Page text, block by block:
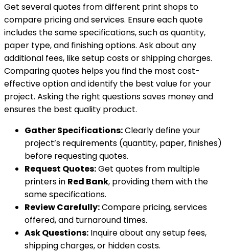
Get several quotes from different print shops to
compare pricing and services. Ensure each quote
includes the same specifications, such as quantity,
paper type, and finishing options. Ask about any
additional fees, like setup costs or shipping charges.
Comparing quotes helps you find the most cost-
effective option and identify the best value for your
project. Asking the right questions saves money and
ensures the best quality product.
Gather Specifications:Clearly define your
project’s requirements (quantity, paper, finishes)
before requesting quotes.
Request Quotes:Get quotes from multiple
printers in Red Bank, providing them with the
same specifications.
Review Carefully:Compare pricing, services
offered, and turnaround times.
Ask Questions: Inquire about any setup fees,
shipping charges, or hidden costs.